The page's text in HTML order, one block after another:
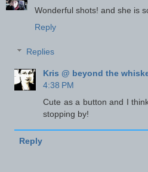
Wonderful shots! and she is
Reply
Replies
Kris @ beyond the
4:38 PM
Cute as a button and I
stopping by!
Reply